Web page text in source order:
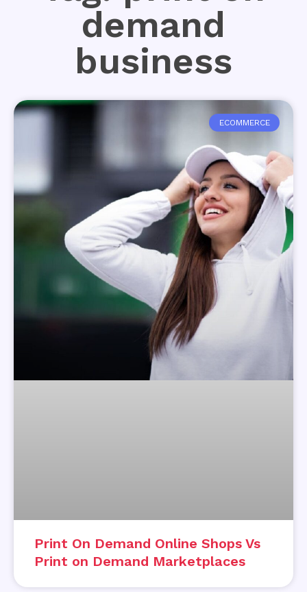
demand
business
ECOMMERCE
Print On Demand Online Shops Vs
Print on Demand Marketplaces